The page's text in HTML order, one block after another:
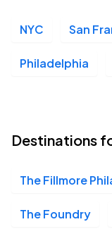
NYC San
Philadelphia
Destinations
The Fillmore
The Foundry